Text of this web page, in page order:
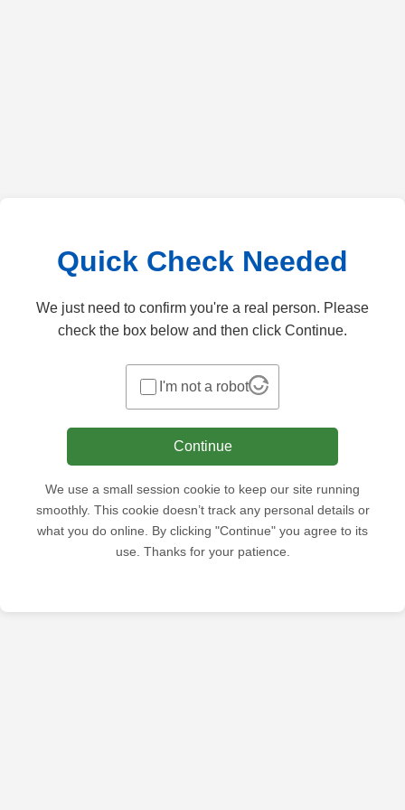
Quick Check Needed
We just need to confirm you're a real person. Please
check the box below and then click Continue.
I'm not a robot
Continue
We use a small session cookie to keep our site running
smoothly. This cookie doesn’t track any personal details or
what you do online. By clicking "Continue" you agree to its
use. Thanks for your patience.